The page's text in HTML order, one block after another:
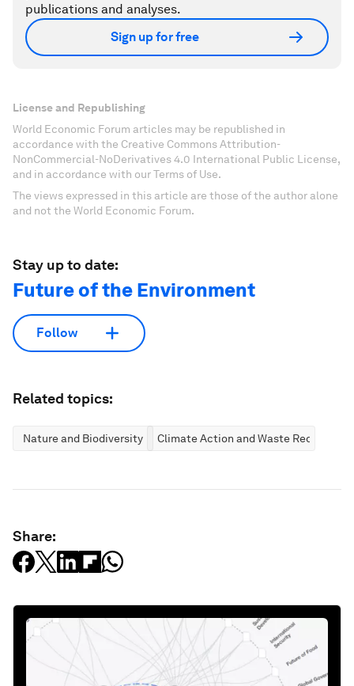
publications and analyses.
Sign up for free
License and Republishing
World Economic Forum articles may be republished in
accordance with the Creative Commons Attribution-
NonCommercial-NoDerivatives 4.0 International Public License,
and in accordance with our Terms of Use.
The views expressed in this article are those of the author alone
and not the World Economic Forum.
Stay up to date:
Future of the Environment
Follow
Related topics:
Nature and Biodiversity Climate Action and Waste Reduction
Share: